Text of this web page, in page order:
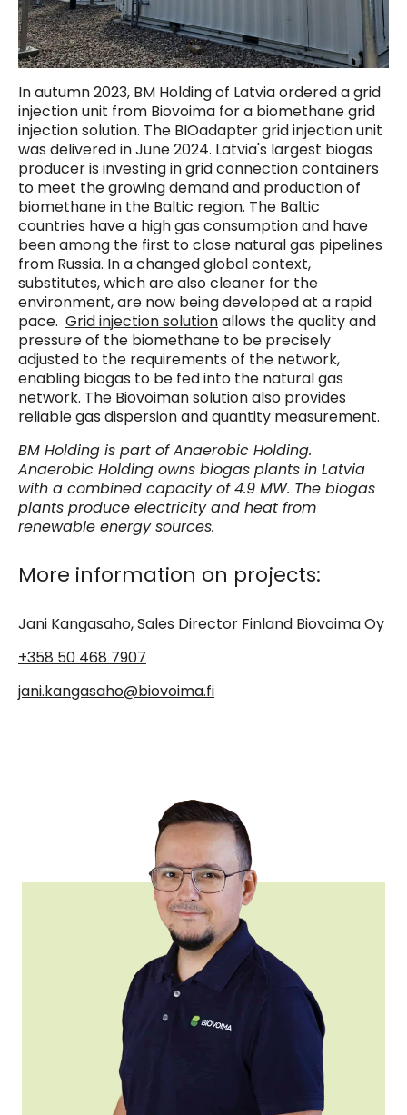
In autumn 2023, BM Holding of Latvia ordered a grid
injection unit from Biovoima for a biomethane grid
injection solution. The BIOadapter grid injection unit
was delivered in June 2024. Latvia's largest biogas
producer is investing in grid connection containers
to meet the growing demand and production of
biomethane in the Baltic region. The Baltic
countries have a high gas consumption and have
been among the first to close natural gas pipelines
from Russia. In a changed global context,
substitutes, which are also cleaner for the
environment, are now being developed at a rapid
pace. Grid injection solutionallows the quality and
pressure of the biomethane to be precisely
adjusted to the requirements of the network,
enabling biogas to be fed into the natural gas
network. The Biovoiman solution also provides
reliable gas dispersion and quantity measurement.
BM Holding is part of Anaerobic Holding.
Anaerobic Holding owns biogas plants in Latvia
with a combined capacity of 4.9 MW. The biogas
plants produce electricity and heat from
renewable energy sources.
More information on projects:
Jani Kangasaho, Sales Director Finland Biovoima Oy
+358 50 468 7907
jani.kangasaho@biovoima.fi